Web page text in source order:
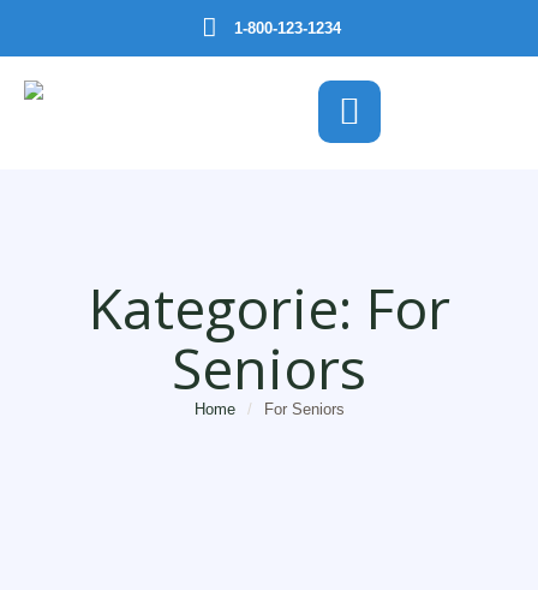
1-800-123-1234
Kategorie: For
Seniors
Home / For Seniors